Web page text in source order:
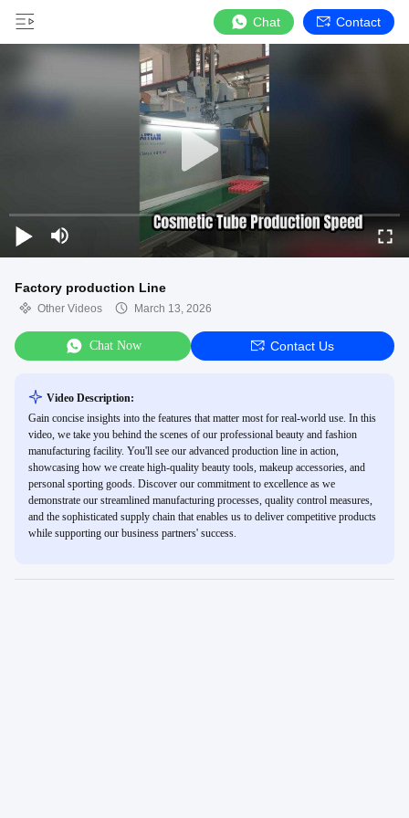
Chat Contact
Factory production Line
Other Videos March 13, 2026
Chat Now Contact Us
Video Description:
Gain concise insights into the features that matter most for real-world use. In this
video, we take you behind the scenes of our professional beauty and fashion
manufacturing facility. You'll see our advanced production line in action,
showcasing how we create high-quality beauty tools, makeup accessories, and
personal sporting goods. Discover our commitment to excellence as we
demonstrate our streamlined manufacturing processes, quality control measures,
and the sophisticated supply chain that enables us to deliver competitive products
while supporting our business partners' success.